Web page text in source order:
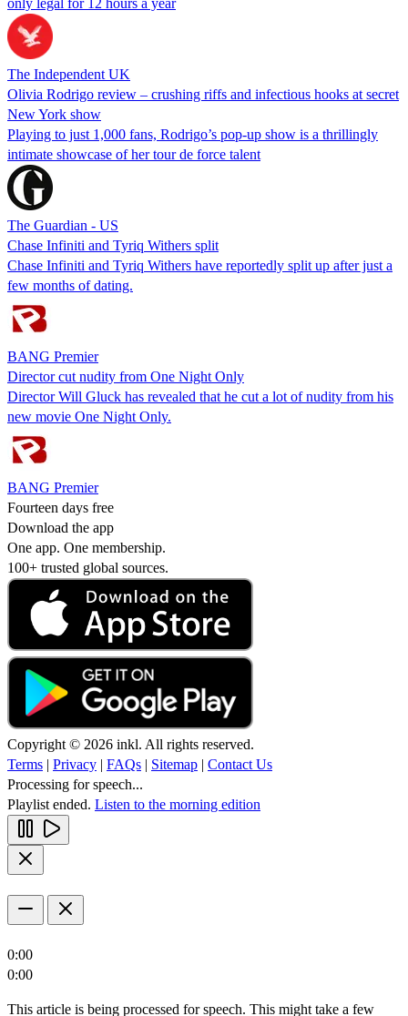
The Independent UK
Olivia Rodrigo review – crushing riffs and infectious hooks at secret
New York show
Playing to just 1,000 fans, Rodrigo’s pop-up show is a thrillingly
intimate showcase of her tour de force talent
The Guardian - US
Chase Infiniti and Tyriq Withers split
Chase Infiniti and Tyriq Withers have reportedly split up after just a
few months of dating.
BANG Premier
Director cut nudity from One Night Only
Director Will Gluck has revealed that he cut a lot of nudity from his
new movie One Night Only.
BANG Premier
Fourteen days free
Download the app
One app. One membership.
100+ trusted global sources.
Copyright © 2026 inkl. All rights reserved.
Terms | Privacy | FAQs | Sitemap | Contact Us
Processing for speech...
Playlist ended. Listen to the morning edition
0:00
0:00
This article is being processed for speech. This might take a few